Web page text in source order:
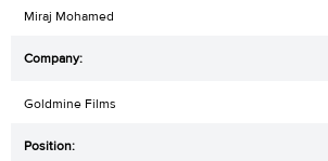
Miraj Mohamed
Goldmine Films